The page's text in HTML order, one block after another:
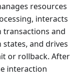
resources
interacts
transactions and
and drives
or rollback. After
interaction